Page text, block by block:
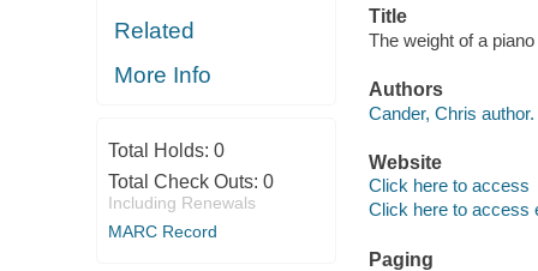
Related
More Info
Total Holds: 0
Total Check Outs: 0
Including Renewals
MARC Record
Title
The weight of a
Authors
Cander, Chris author.
Website
Click here to access
Click here to access
Paging